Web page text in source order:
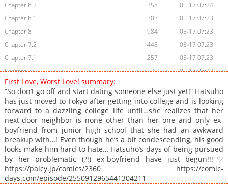
Chapter 8.2
358
05-17 07:24
Chapter 8.1
303
05-17 07:23
Chapter 8
984
05-17 07:23
Chapter 7.2
448
05-17 07:23
Chapter 7.1
257
05-17 07:23
Chapter 7
530
05-17 07:22
Chapter 6.2
Chapter 6.1
450
05-17 07:22
Chapter 6
1,016
05-17 07:22
Chapter 5.2
273
05-17 07:21
Chapter 5.1
350
05-17 07:21
Chapter 5
1,086
05-17 07:21
Chapter 4.2
508
05-17 07:20
Chapter 4.1
First Love, Worst Love! summary:
“So don’t go off and start dating someone else just yet!” Hatsuho
has just moved to Tokyo after getting into college and is looking
forward to a dazzling college life until…she realizes that her
next-door neighbor is none other than her one and only ex-
boyfriend from junior high school that she had an awkward
breakup with…! Even though he’s a bit condescending, his good
looks make him hard to hate… Hatsuho’s days of being pursued
by her problematic (?!) ex-boyfriend have just begun!!!♡
https://palcy.jp/comics/2360 https://comic-
days.com/episode/2550912965441304211